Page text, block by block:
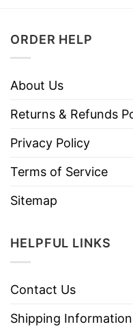
ORDER HELP
About Us
Returns & Refunds
Privacy Policy
Terms of Service
Sitemap
HELPFUL LINKS
Contact Us
Shipping Information